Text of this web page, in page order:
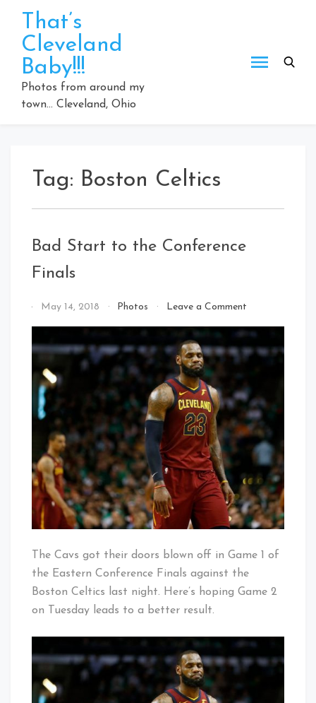
content
That’s
Cleveland
Baby!!!
Photos from around my
town… Cleveland, Ohio
Tag: Boston Celtics
Bad Start to the Conference
Finals
By
Baby!
May 14, 2018 Photos Leave a Commenton
Start
to
Finals
The Cavs got their doors blown off in Game 1 of
the Eastern Conference Finals against the
Boston Celtics last night. Here’s hoping Game 2
on Tuesday leads to a better result.